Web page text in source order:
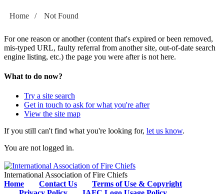
Home / Not Found
For one reason or another (content that's expired or been removed,
mis-typed URL, faulty referral from another site, out-of-date search
engine listing, etc.) the page you were after is not here.
What to do now?
Try a site search
Get in touch to ask for what you're after
View the site map
If you still can't find what you're looking for, let us know.
You are not logged in.
International Association of Fire Chiefs
Home
Contact Us
Terms of Use & Copyright